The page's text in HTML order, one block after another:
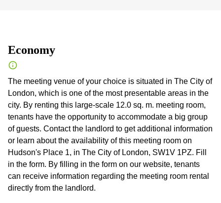
Economy
The meeting venue of your choice is situated in The City of
London, which is one of the most presentable areas in the
city. By renting this large-scale 12.0 sq. m. meeting room,
tenants have the opportunity to accommodate a big group
of guests. Contact the landlord to get additional information
or learn about the availability of this meeting room on
Hudson's Place 1, in The City of London, SW1V 1PZ. Fill
in the form. By filling in the form on our website, tenants
can receive information regarding the meeting room rental
directly from the landlord.